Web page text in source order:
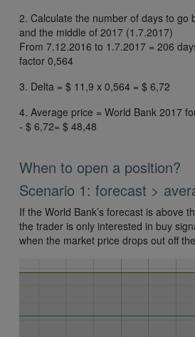
2. Calculate the number of days to go
and the middle of 2017 (1.7.2017)
From 7.12.2016 to 1.7.2017 = 206
factor 0,564
3. Delta = $ 11,9 x 0,564 = $ 6,72
4. Average price = World Bank 2017
- $ 6,72= $ 48,48
When to open a position?
Scenario 1: forecast >
If the World Bank’s forecast is above
the trader is only interested in buy
when the market price drops out off